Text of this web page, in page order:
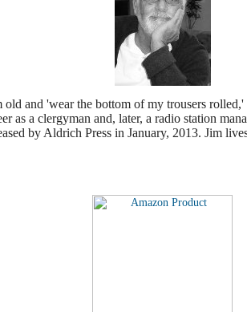
and 'wear the bottom of my trousers
as a clergyman and, later, a radio station
by Aldrich Press in January, 2013. Jim